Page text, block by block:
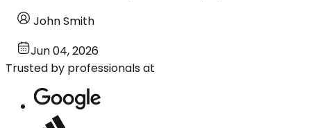
John Smith
Jun 04, 2026
Trusted by professionals at